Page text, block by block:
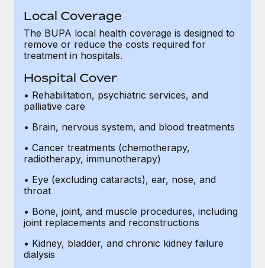
Local Coverage
The BUPA local health coverage is designed to
remove or reduce the costs required for
treatment in hospitals.
Hospital Cover
• Rehabilitation, psychiatric services, and
palliative care
• Brain, nervous system, and blood treatments
• Cancer treatments (chemotherapy,
radiotherapy, immunotherapy)
• Eye (excluding cataracts), ear, nose, and
throat
• Bone, joint, and muscle procedures, including
joint replacements and reconstructions
• Kidney, bladder, and chronic kidney failure
dialysis